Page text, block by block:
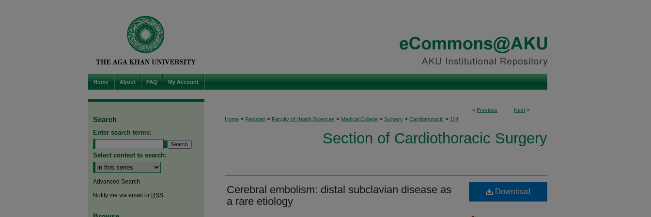
Home About FAQ My Account
< Previous Next >
Home > Pakistan > Faculty of Health Sciences > Medical College > Surgery > Cardiothoracic > 114
Section of Cardiothoracic Surgery
Cerebral embolism: distal subclavian disease as
a rare etiology
Download
Search
Enter search terms:
Select context to search:
Advanced Search
Notify me via email or RSS